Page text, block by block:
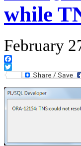
while
February
Facebook
Twitter